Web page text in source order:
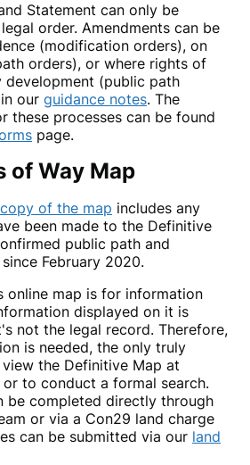
Statement can only be
order. Amendments can be
(modification orders), on
orders), or where rights of
(public path
our guidance notes. The
these processes can be found
page.
of Way Map
of the map includes any
been made to the Definitive
public path and
February 2020.
online map is for information
displayed on it is
not the legal record. Therefore,
is needed, the only truly
the Definitive Map at
or to conduct a formal search.
be completed directly through
or via a Con29 land charge
can be submitted via our land